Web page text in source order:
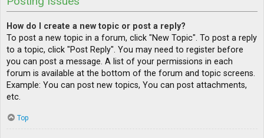
How do I create a new topic or post a reply?
To post a new topic in a forum, click "New Topic". To post a reply
to a topic, click "Post Reply". You may need to register before
you can post a message. A list of your permissions in each
forum is available at the bottom of the forum and topic screens.
Example: You can post new topics, You can post attachments,
etc.
Top